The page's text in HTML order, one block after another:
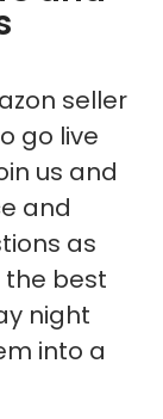
seller
go live
us and
and
as
the best
night
into a